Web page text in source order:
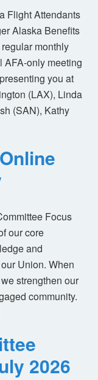
Flight Attendants
Alaska Benefits
monthly
AFA-only meeting
you at
(LAX), Linda
(SAN), Kathy
Focus
our core
and
Union. When
strengthen our
community.
2026